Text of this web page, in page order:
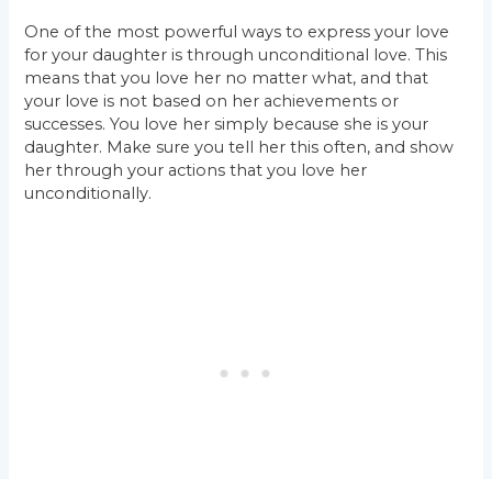
One of the most powerful ways to express your love
for your daughter is through unconditional love. This
means that you love her no matter what, and that
your love is not based on her achievements or
successes. You love her simply because she is your
daughter. Make sure you tell her this often, and show
her through your actions that you love her
unconditionally.